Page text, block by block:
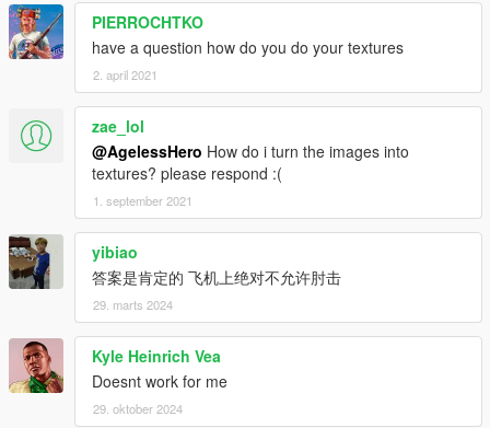
PIERROCHTKO
have a question how do you do your textures
2. april 2021
zae_lol
@AgelessHero How do i turn the images into
textures? please respond :(
1. september 2021
yibiao
答案是肯定的 飞机上绝对不允许肘击
29. marts 2024
Kyle Heinrich Vea
Doesnt work for me
29. oktober 2024